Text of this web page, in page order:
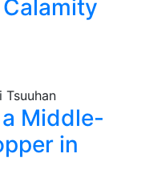
Middle-
in